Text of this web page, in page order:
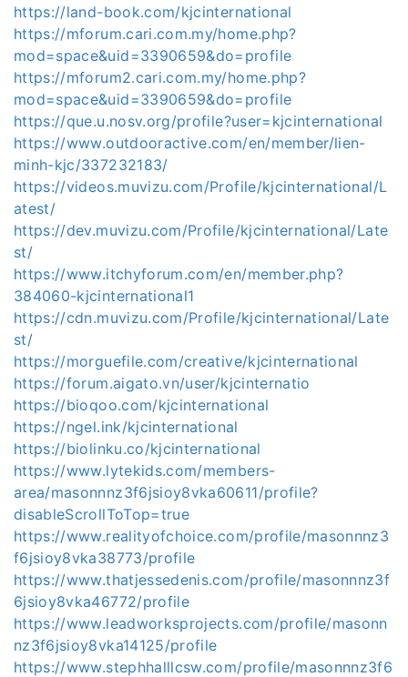
https://land-book.com/kjcinternational
https://mforum.cari.com.my/home.php?
mod=space&uid=3390659&do=profile
https://mforum2.cari.com.my/home.php?
mod=space&uid=3390659&do=profile
https://que.u.nosv.org/profile?user=kjcinternational
https://www.outdooractive.com/en/member/lien-
minh-kjc/337232183/
https://videos.muvizu.com/Profile/kjcinternational/L
atest/
https://dev.muvizu.com/Profile/kjcinternational/Late
st/
https://www.itchyforum.com/en/member.php?
384060-kjcinternational1
https://cdn.muvizu.com/Profile/kjcinternational/Late
st/
https://morguefile.com/creative/kjcinternational
https://forum.aigato.vn/user/kjcinternatio
https://bioqoo.com/kjcinternational
https://ngel.ink/kjcinternational
https://biolinku.co/kjcinternational
https://www.lytekids.com/members-
area/masonnnz3f6jsioy8vka60611/profile?
disableScrollToTop=true
https://www.realityofchoice.com/profile/masonnnz3
f6jsioy8vka38773/profile
https://www.thatjessedenis.com/profile/masonnnz3f
6jsioy8vka46772/profile
https://www.leadworksprojects.com/profile/masonn
nz3f6jsioy8vka14125/profile
https://www.stephhalllcsw.com/profile/masonnnz3f6